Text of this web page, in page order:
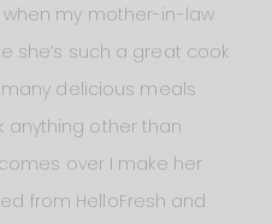
my mother-in-law
she’s such a great cook
delicious meals
anything other than
over I make her
from HelloFresh and